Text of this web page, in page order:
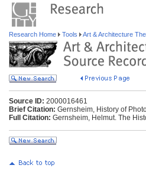
Research Home Tools Art & Architecture
Source ID: 2000016461
Brief Citation: Gernsheim, History of
Full Citation: Gernsheim, Helmut. The